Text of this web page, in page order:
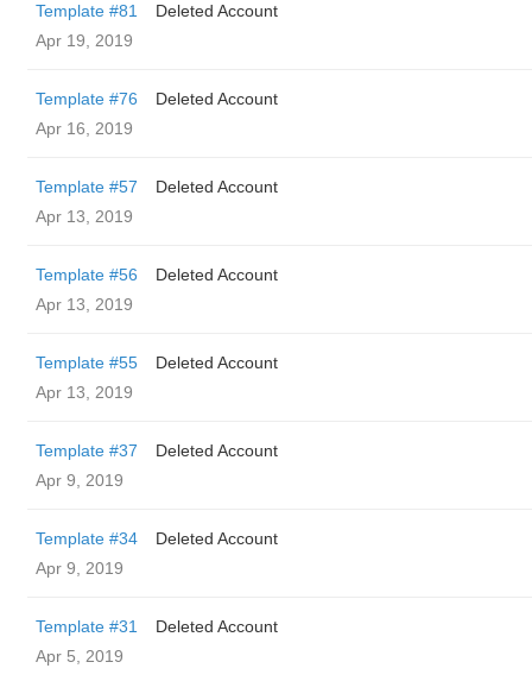
Template #81
Deleted Account
Apr 19, 2019
Template #76
Deleted Account
Apr 16, 2019
Template #57
Deleted Account
Apr 13, 2019
Template #56
Deleted Account
Apr 13, 2019
Template #55
Deleted Account
Apr 13, 2019
Template #37
Deleted Account
Apr 9, 2019
Template #34
Deleted Account
Apr 9, 2019
Template #31
Deleted Account
Apr 5, 2019